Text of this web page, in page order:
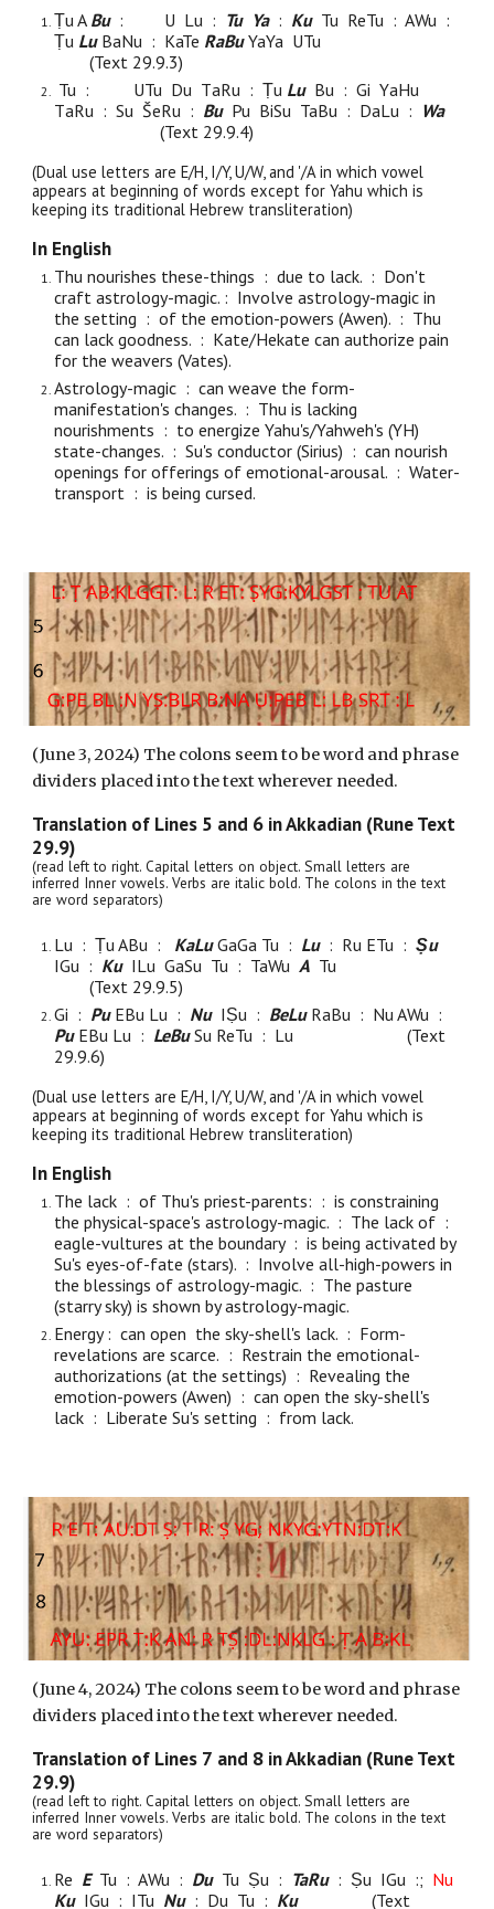
ṬuA Bu: U Lu : Tu Ya: KuTu ReTu : AWu :
Ṭu LuBaNu : KaTe RaBuYaYa UTu
(Text 29.9.3)
Tu : UTu Du TaRu : Ṭu LuBu : Gi YaHu
TaRu : Su ŠeRu : BuPu BiSu TaBu : DaLu : Wa
(Text 29.9.4)
(Dual use letters are E/H, I/Y, U/W, and '/A in which vowel
appears at beginning of words except for Yahu which is
keeping its traditional Hebrew transliteration)
In English
Thu nourishes these-things : due to lack. : Don't
craft astrology-magic. : Involve astrology-magic in
the setting :of the emotion-powers (Awen). : Thu
can lack goodness. : Kate/Hekate can authorize pain
for the weavers (Vates).
Astrology-magic : can weave the form-
manifestation's changes. : Thu is lacking
nourishments : to energize Yahu's/Yahweh's (YH)
state-changes. : Su's conductor (Sirius) : can nourish
openings for offerings of emotional-arousal. : Water-
transport : is being cursed.
(June 3, 2024) The colons seem to be word and phrase
dividers placed into the text wherever needed.
Translation of Lines 5 and 6 in Akkadian (Rune Text
29.9)
(read left to right. Capital letters on object. Small letters are
inferred Inner vowels. Verbs are italic bold. The colons in the text
are word separators)
Lu :Ṭu ABu : KaLuGaGa Tu : Lu: Ru ETu :Ṣu
IGu : KuILuGaSu Tu : TaWuA Tu
(Text 29.9.5)
Gi : PuEBu Lu : NuIṢu : BeLuRaBu : Nu AWu :
PuEBu Lu : LeBuSu ReTu : Lu
(Text
29.9.6)
(Dual use letters are E/H, I/Y, U/W, and '/A in which vowel
appears at beginning of words except for Yahu which is
keeping its traditional Hebrew transliteration)
In English
The lack : of Thu's priest-parents: : is constraining
the physical-space's astrology-magic. : The lack of :
eagle-vultures at the boundary : is being activated by
Su's eyes-of-fate (stars). : Involve all-high-powers in
the blessings of astrology-magic. : The pasture
(starry sky) is shown by astrology-magic.
Energy : can open the sky-shell's lack. : Form-
revelations are scarce. : Restrain the emotional-
authorizations (at the settings) : Revealing the
emotion-powers (Awen) : can open the sky-shell's
lack : Liberate Su's setting : from lack.
(June4, 2024) The colons seem to be word and phrase
dividers placed into the text wherever needed.
Translation of Lines 7 and 8 in Akkadian (Rune Text
29.9)
(read left to right. Capital letters on object. Small letters are
inferred Inner vowels. Verbs are italic bold. The colons in the text
are word separators)
Re ETu : AWu : DuTu Ṣu : TaRu: Ṣu IGu :; Nu
KuIGu : ITu Nu: Du Tu : Ku (Text